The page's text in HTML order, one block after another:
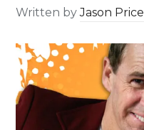
Written byJason Price